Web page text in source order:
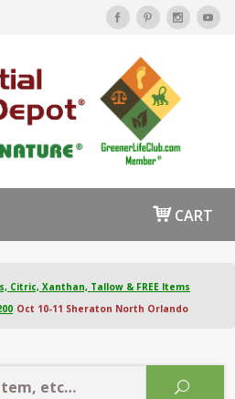
CART
Citric, Xanthan, Tallow & FREE Items
Oct 10-11 Sheraton North Orlando